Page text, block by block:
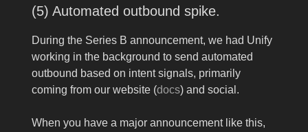
(5) Automated outbound spike.
During the Series B announcement, we had Unify
working in the background to send automated
outbound based on intent signals, primarily
coming from our website (docs) and social.
When you have a major announcement like this,